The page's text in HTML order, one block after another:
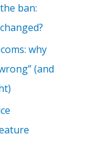
ban:
why
(and